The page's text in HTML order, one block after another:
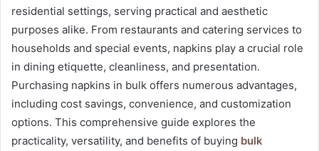
residential settings, serving practical and aesthetic
purposes alike. From restaurants and catering services to
households and special events, napkins play a crucial role
in dining etiquette, cleanliness, and presentation.
Purchasing napkins in bulk offers numerous advantages,
including cost savings, convenience, and customization
options. This comprehensive guide explores the
practicality, versatility, and benefits of buying bulk